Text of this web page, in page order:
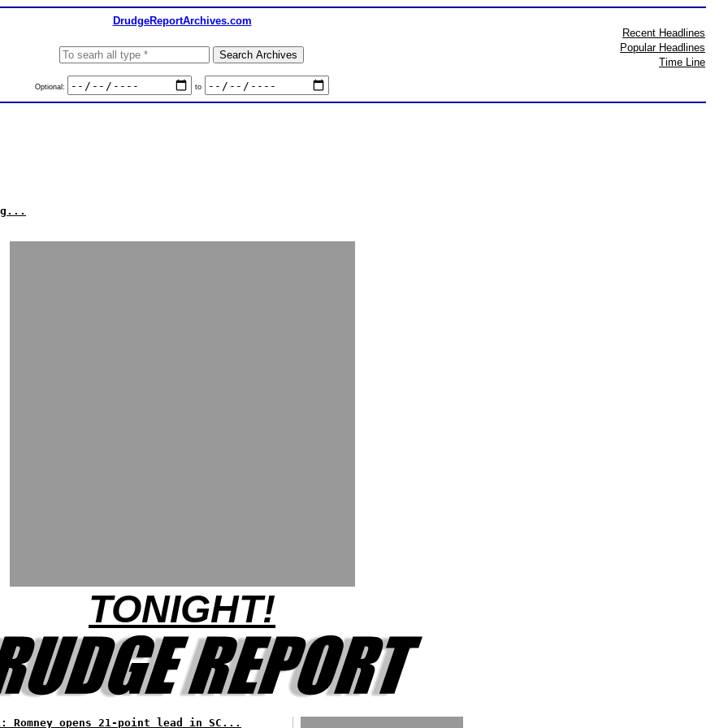
DrudgeReportArchives.com
Optional: to
Recent Headlines
Popular Headlines
Time Line
TONIGHT!
Romney opens 21-point lead in SC...